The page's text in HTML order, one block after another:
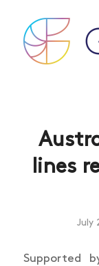
lines
July
Supported